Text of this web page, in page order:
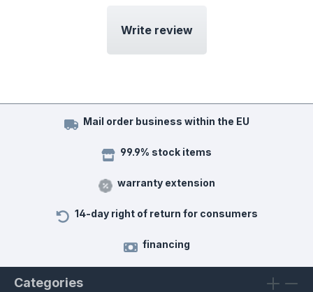
Write review
Mail order business within the EU
99.9% stock items
warranty extension
14-day right of return for consumers
financing
Categories